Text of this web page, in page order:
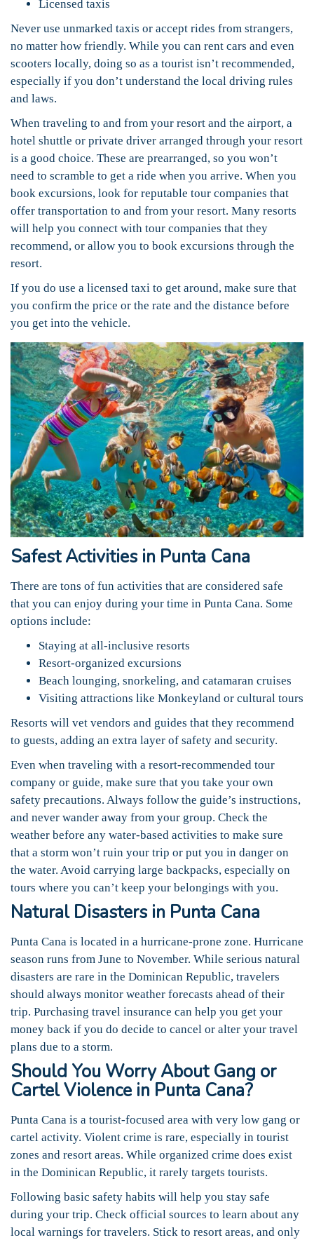
Licensed taxis
Never use unmarked taxis or accept rides from strangers,
no matter how friendly. While you can rent cars and even
scooters locally, doing so as a tourist isn’t recommended,
especially if you don’t understand the local driving rules
and laws.
When traveling to and from your resort and the airport, a
hotel shuttle or private driver arranged through your resort
is a good choice. These are prearranged, so you won’t
need to scramble to get a ride when you arrive. When you
book excursions, look for reputable tour companies that
offer transportation to and from your resort. Many resorts
will help you connect with tour companies that they
recommend, or allow you to book excursions through the
resort.
If you do use a licensed taxi to get around, make sure that
you confirm the price or the rate and the distance before
you get into the vehicle.
Safest Activities in Punta Cana
There are tons of fun activities that are considered safe
that you can enjoy during your time in Punta Cana. Some
options include:
Staying at all-inclusive resorts
Resort-organized excursions
Beach lounging, snorkeling, and catamaran cruises
Visiting attractions like Monkeyland or cultural tours
Resorts will vet vendors and guides that they recommend
to guests, adding an extra layer of safety and security.
Even when traveling with a resort-recommended tour
company or guide, make sure that you take your own
safety precautions. Always follow the guide’s instructions,
and never wander away from your group. Check the
weather before any water-based activities to make sure
that a storm won’t ruin your trip or put you in danger on
the water. Avoid carrying large backpacks, especially on
tours where you can’t keep your belongings with you.
Natural Disasters in Punta Cana
Punta Cana is located in a hurricane-prone zone. Hurricane
season runs from June to November. While serious natural
disasters are rare in the Dominican Republic, travelers
should always monitor weather forecasts ahead of their
trip. Purchasing travel insurance can help you get your
money back if you do decide to cancel or alter your travel
plans due to a storm.
Should You Worry About Gang or
Cartel Violence in Punta Cana?
Punta Cana is a tourist-focused area with very low gang or
cartel activity. Violent crime is rare, especially in tourist
zones and resort areas. While organized crime does exist
in the Dominican Republic, it rarely targets tourists.
Following basic safety habits will help you stay safe
during your trip. Check official sources to learn about any
local warnings for travelers. Stick to resort areas, and only